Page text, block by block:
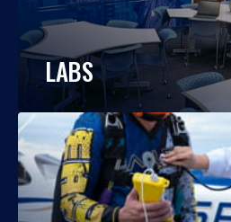
LABS